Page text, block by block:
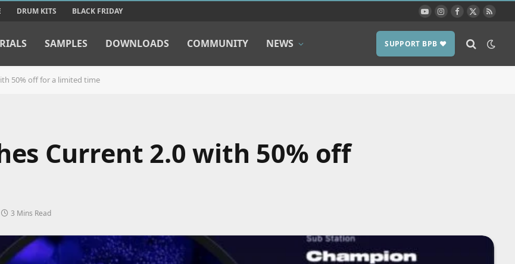
DRUM KITS BLACK FRIDAY YouTubeInstagram
Facebook
X
RSS
SAMPLES DOWNLOADS COMMUNITY NEWS SUPPORT BPB ❤️
50% off for a limited time
Current 2.0 with 50% off
3 Mins Read